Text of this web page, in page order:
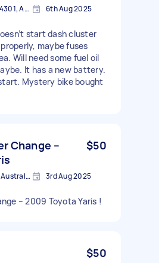
Redbank Plains QLD 4301, Australia 6th Aug 2025
start dash cluster
maybe fuses
Will need some fuel oil
It has a new battery.
Mystery bike bought
Change –
$50
Redbank Plains QLD, Australia 3rd Aug 2025
– 2009 Toyota Yaris !
$50